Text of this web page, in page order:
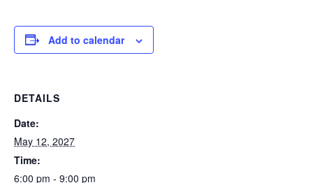
Add to calendar
DETAILS
Date:
May 12, 2027
Time:
6:00 pm - 9:00 pm